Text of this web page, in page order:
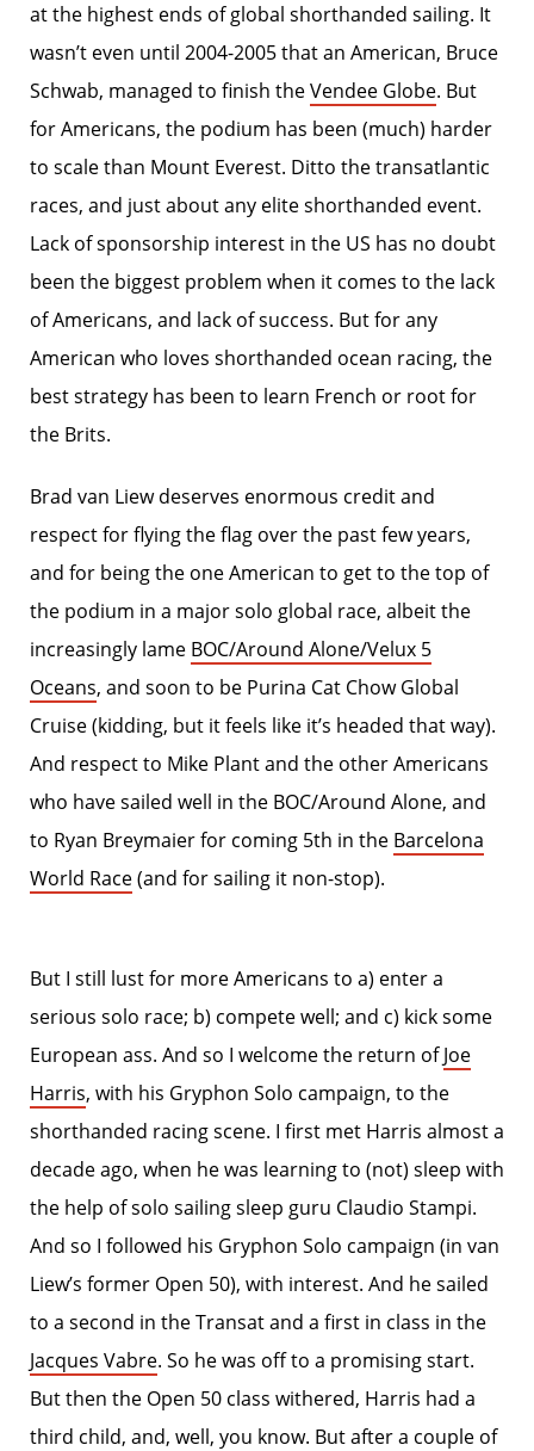
at the highest ends of global shorthanded sailing. It
wasn’t even until 2004-2005 that an American, Bruce
Schwab, managed to finish theVendee Globe. But
for Americans, the podium has been (much) harder
to scale than Mount Everest. Ditto the transatlantic
races, and just about any elite shorthanded event.
Lack of sponsorship interest in the US has no doubt
been the biggest problem when it comes to the lack
of Americans, and lack of success. But for any
American who loves shorthanded ocean racing, the
best strategy has been to learn French or root for
the Brits.
Brad van Liew deserves enormous credit and
respect for flying the flag over the past few years,
and for being the one American to get to the top of
the podium in a major solo global race, albeit the
increasingly lame BOC/Around Alone/Velux 5
Oceans, and soon to be Purina Cat Chow Global
Cruise (kidding, but it feels like it’s headed that way).
And respect to Mike Plant and the other Americans
who have sailed well in the BOC/Around Alone, and
to Ryan Breymaier for coming 5th in the Barcelona
World Race(and for sailing it non-stop).
But I still lust for more Americans to a) enter a
serious solo race; b) compete well; and c) kick some
European ass. And so I welcome the return ofJoe
Harris, with his Gryphon Solo campaign, to the
shorthanded racing scene. I first met Harris almost a
decade ago, when he was learning to (not) sleep with
the help of solo sailing sleep guru Claudio Stampi.
And so I followed his Gryphon Solo campaign (in van
Liew’s former Open 50), with interest. And he sailed
to a second in the Transat and a first in class in the
Jacques Vabre. So he was off to a promising start.
But then the Open 50 class withered, Harris had a
third child, and, well, you know. But after a couple of